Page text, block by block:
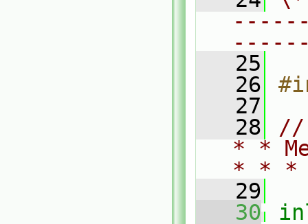
   25
   26
   27
   28
//
* *
* *
   29
   30